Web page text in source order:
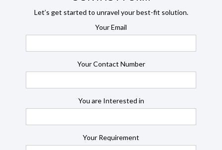
Let’s get started to unravel your best-fit solution.
Your Email
Your Contact Number
You are Interested in
Your Requirement